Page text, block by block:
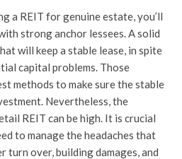
a REIT for genuine estate, you’ll
strong anchor lessees. A solid
will keep a stable lease, in spite
capital problems. Those
methods to make sure the stable
Nevertheless, the
REIT can be high. It is crucial
to manage the headaches that
turn over, building damages, and